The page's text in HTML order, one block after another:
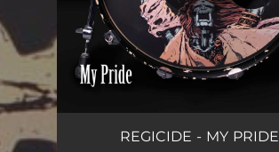
More evil than the devil ever was
REGICIDE - MY PRIDE